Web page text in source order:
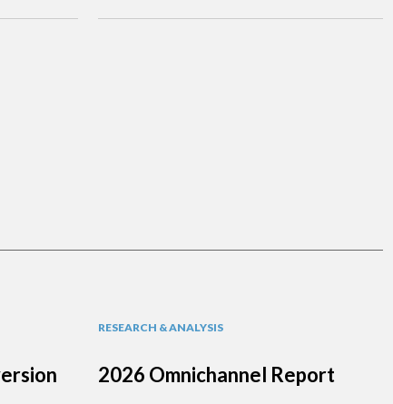
RESEARCH & ANALYSIS
2026 Omnichannel Report